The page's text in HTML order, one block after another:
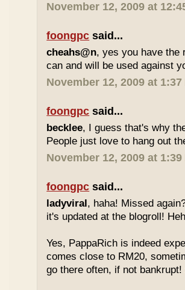
November 12, 2009 at
foongpc said...
cheahs@n, yes you have the
can and will be used against
November 12, 2009 at 1:37
foongpc said...
becklee, I guess that's why
People just love to hang out
November 12, 2009 at 1:39
foongpc said...
ladyviral, haha! Missed
it's updated at the blogroll!
Yes, PappaRich is indeed
comes close to RM20,
go there often, if not bankrupt!